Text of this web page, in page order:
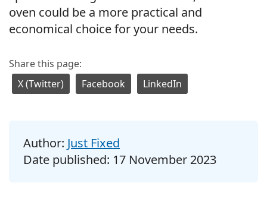
oven could be a more practical and
economical choice for your needs.
Share this page:
X (Twitter)
Facebook LinkedIn
Author: Just Fixed
Date published: 17 November 2023